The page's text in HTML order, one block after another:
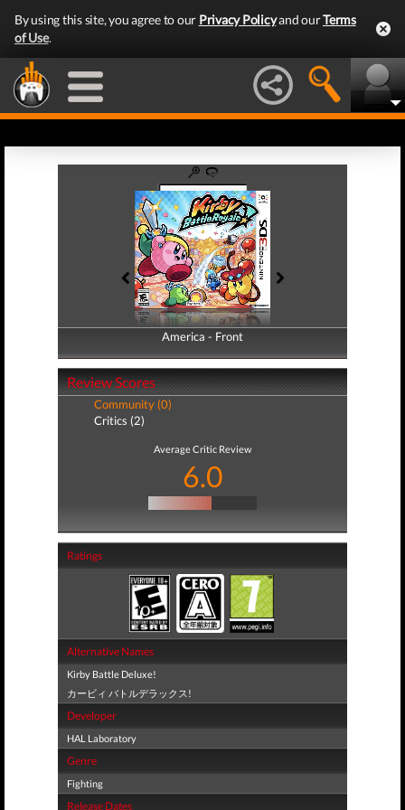
By using this site, you agree to our Privacy Policyand ourTerms
of Use.
America - Front
America - Back
Review Scores
Community (0)
Critics (2)
Average Critic Review
6.0
Ratings
Alternative Names
Kirby Battle Deluxe!
カービィ バトルデラックス!
Developer
HAL Laboratory
Genre
Fighting
Release Dates